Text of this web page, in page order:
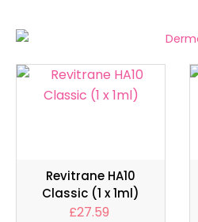
Revitrane HA10
Classic (1 x 1ml)
£27.59